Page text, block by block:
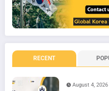
RECENT
August 4, 2026